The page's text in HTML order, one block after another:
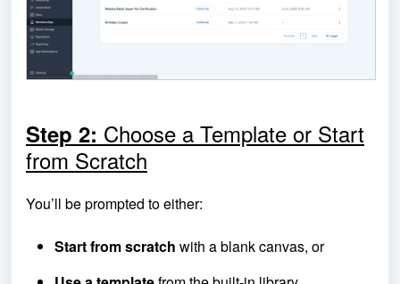
Step 2: Choose a Template or Start
from Scratch
You’ll be prompted to either:
Start from scratch with a blank canvas, or